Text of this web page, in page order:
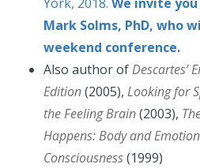
Mark Solms, PhD, who
weekend conference.
Also author ofDescartes’
Edition(2005), Looking for
the Feeling Brain(2003),
Happens: Body and
Consciousness(1999)